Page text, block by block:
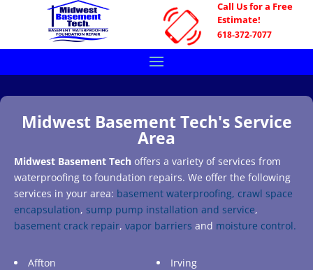
Call Us for a Free
Estimate!
618-372-7077
Midwest Basement Tech's Service
Area
Midwest Basement Tech offers a variety of services from
waterproofing to foundation repairs. We offer the following
services in your area: basement waterproofing, crawl space
encapsulation, sump pump installation and service,
basement crack repair, vapor barriers and moisture control.
Affton
Irving